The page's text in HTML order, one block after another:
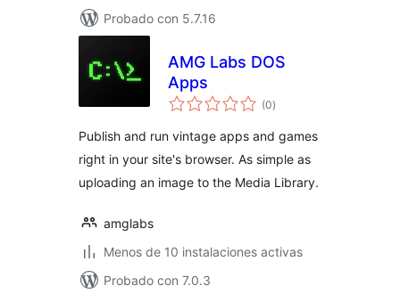
Probado con 5.7.16
AMG Labs DOS
Apps
(0total
de
)
Publish and run vintage apps and games
right in your site's browser. As simple as
uploading an image to the Media Library.
amglabs
Menos de 10 instalaciones activas
Probado con 7.0.3